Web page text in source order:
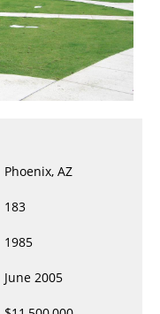
Phoenix, AZ
183
1985
June 2005